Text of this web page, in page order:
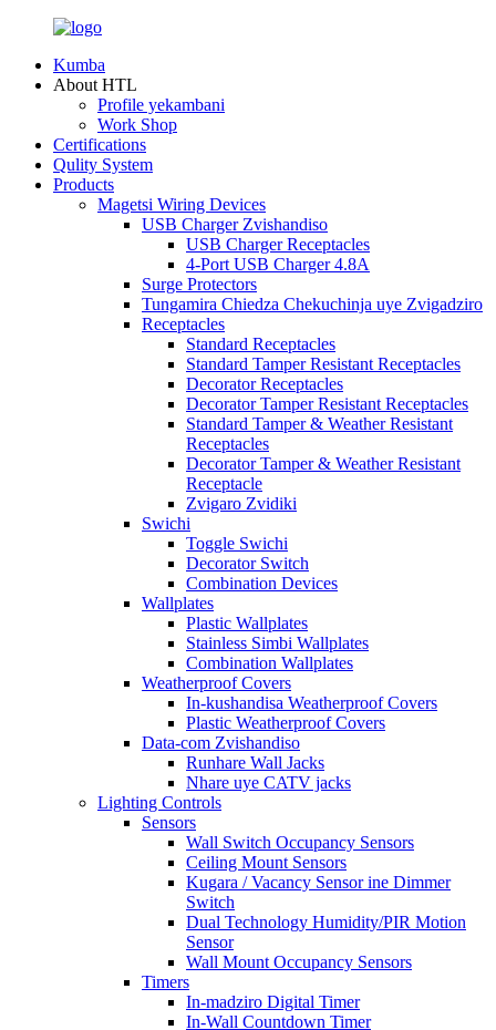
Kumba
About HTL
Profile yekambani
Work Shop
Certifications
Qulity System
Products
Magetsi Wiring Devices
USB Charger Zvishandiso
USB Charger Receptacles
4-Port USB Charger 4.8A
Surge Protectors
Tungamira Chiedza Chekuchinja uye Zvigadziro
Receptacles
Standard Receptacles
Standard Tamper Resistant Receptacles
Decorator Receptacles
Decorator Tamper Resistant Receptacles
Standard Tamper & Weather Resistant
Receptacles
Decorator Tamper & Weather Resistant
Receptacle
Zvigaro Zvidiki
Swichi
Toggle Swichi
Decorator Switch
Combination Devices
Wallplates
Plastic Wallplates
Stainless Simbi Wallplates
Combination Wallplates
Weatherproof Covers
In-kushandisa Weatherproof Covers
Plastic Weatherproof Covers
Data-com Zvishandiso
Runhare Wall Jacks
Nhare uye CATV jacks
Lighting Controls
Sensors
Wall Switch Occupancy Sensors
Ceiling Mount Sensors
Kugara / Vacancy Sensor ine Dimmer
Switch
Dual Technology Humidity/PIR Motion
Sensor
Wall Mount Occupancy Sensors
Timers
In-madziro Digital Timer
In-Wall Countdown Timer